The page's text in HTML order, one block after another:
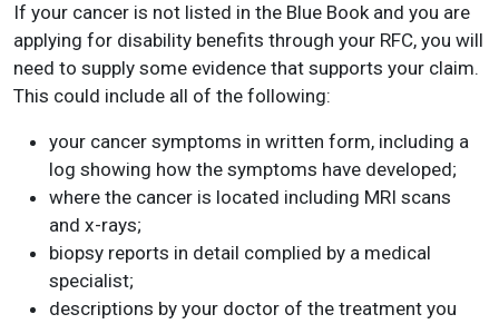
If your cancer is not listed in the Blue Book and you are
applying for disability benefits through your RFC, you will
need to supply some evidence that supports your claim.
This could include all of the following:
your cancer symptoms in written form, including a
log showing how the symptoms have developed;
where the cancer is located including MRI scans
and x-rays;
biopsy reports in detail complied by a medical
specialist;
descriptions by your doctor of the treatment you